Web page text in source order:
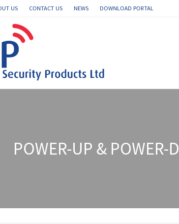
US CONTACT US NEWS DOWNLOAD PORTAL
POWER-UP &